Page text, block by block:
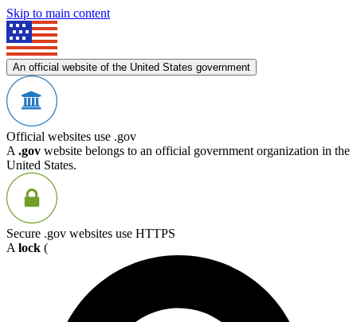
Skip to main content
An official website of the United States government
Official websites use .gov
A .gov website belongs to an official government organization in the
United States.
Secure .gov websites use HTTPS
A lock (